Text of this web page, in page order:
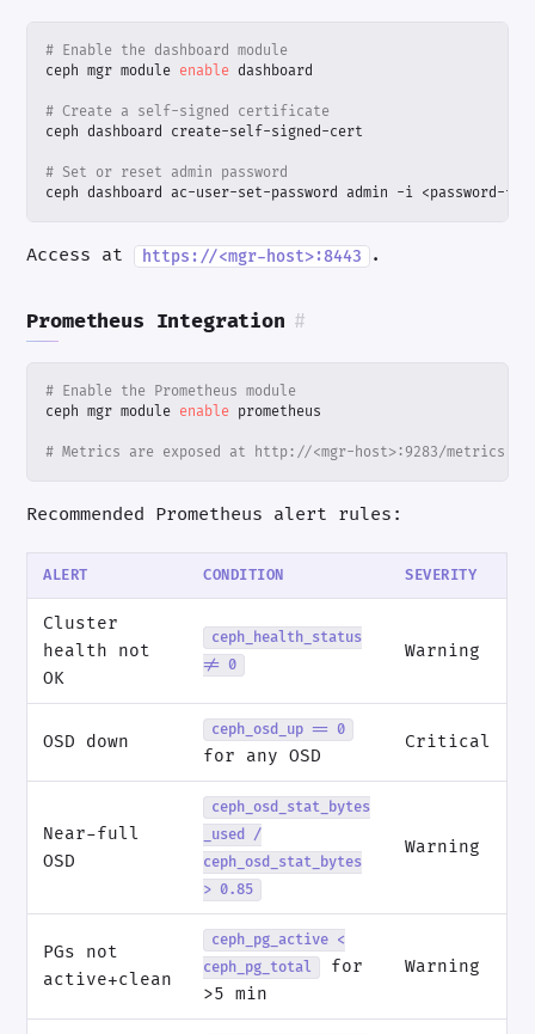
# Enable the dashboard module
ceph mgr module enable
# Create a self-signed certificate
# Set or reset admin password
ceph dashboard ac-user-set-password admin -i <password-
Access at https://<mgr-host>:8443 .
Prometheus Integration #
# Enable the Prometheus module
ceph mgr module enable
# Metrics are exposed at http://<mgr-host>:9283/metrics
Recommended Prometheus alert rules:
ALERT CONDITION SEVERITY
Cluster
health not
OK
ceph_health_status
!= 0
Warning
OSD down
ceph_osd_up == 0
for any OSD
Critical
Near-full
OSD
ceph_osd_stat_bytes
_used /
ceph_osd_stat_bytes
> 0.85
Warning
PGs not
active+clean
ceph_pg_active <
ceph_pg_total
for
>5 min
Warning